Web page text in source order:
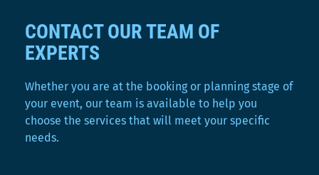
CONTACT OUR TEAM OF
EXPERTS
Whether you are at the booking or planning stage of
your event, our team is available to help you
choose the services that will meet your specific
needs.